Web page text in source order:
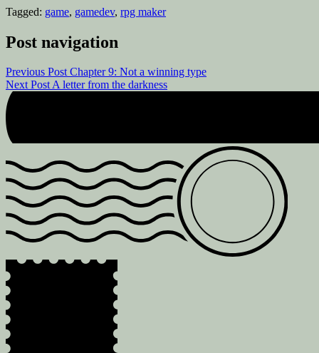
Tagged: game, gamedev, rpg maker
Post navigation
Previous PostChapter 9: Not a winning type
Next PostA letter from the darkness